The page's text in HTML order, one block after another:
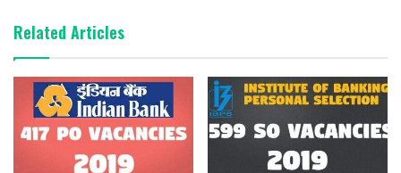
Related Articles